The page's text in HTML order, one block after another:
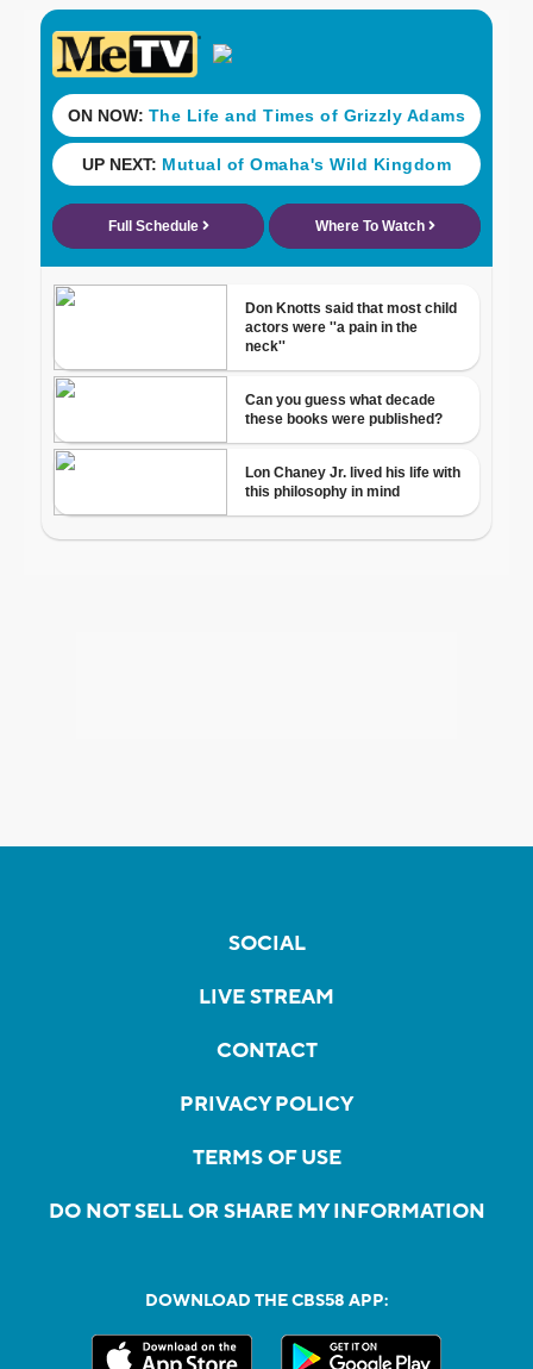
SOCIAL
LIVE STREAM
CONTACT
PRIVACY POLICY
TERMS OF USE
DO NOT SELL OR SHARE MY INFORMATION
DOWNLOAD THE CBS58 APP: